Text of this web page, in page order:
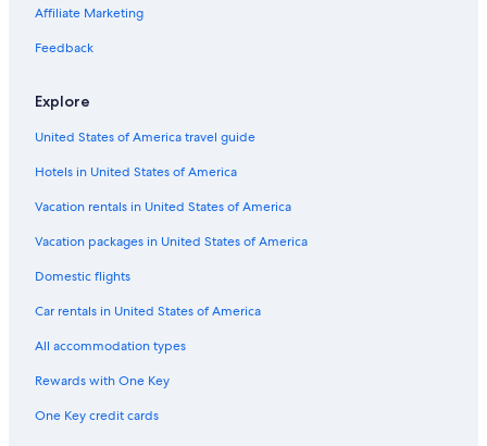
Oceanfront Hotels in Central Coast
5 Star Hotels in Shelly Beach
Hostels in Shelly Beach
Hotels with Balconies in The Entrance
Cheap Hotels in Long Jetty
Hotels near Entrance Beach
Hotels with Free Breakfast in Central Coast
Beach Hotels in Central Coast
Inns in Blue Bay
Apartments in The Entrance
Affiliate Marketing
Feedback
Explore
United States of America travel guide
Hotels in United States of America
Vacation rentals in United States of America
Vacation packages in United States of America
Domestic flights
Car rentals in United States of America
All accommodation types
Rewards with One Key
One Key credit cards